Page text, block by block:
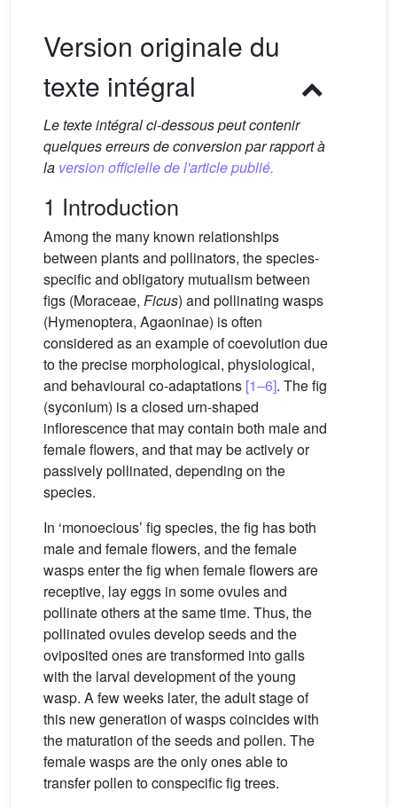
Version originale du
texte intégral
Le texte intégral ci-dessous peut contenir
quelques erreurs de conversion par rapport à
la version officielle de l'article publié.
1 Introduction
Among the many known relationships
between plants and pollinators, the species-
specific and obligatory mutualism between
figs (Moraceae, Ficus) and pollinating wasps
(Hymenoptera, Agaoninae) is often
considered as an example of coevolution due
to the precise morphological, physiological,
and behavioural co-adaptations [1–6]. The fig
(syconium) is a closed urn-shaped
inflorescence that may contain both male and
female flowers, and that may be actively or
passively pollinated, depending on the
species.
In ‘monoecious’ fig species, the fig has both
male and female flowers, and the female
wasps enter the fig when female flowers are
receptive, lay eggs in some ovules and
pollinate others at the same time. Thus, the
pollinated ovules develop seeds and the
oviposited ones are transformed into galls
with the larval development of the young
wasp. A few weeks later, the adult stage of
this new generation of wasps coincides with
the maturation of the seeds and pollen. The
female wasps are the only ones able to
transfer pollen to conspecific fig trees.